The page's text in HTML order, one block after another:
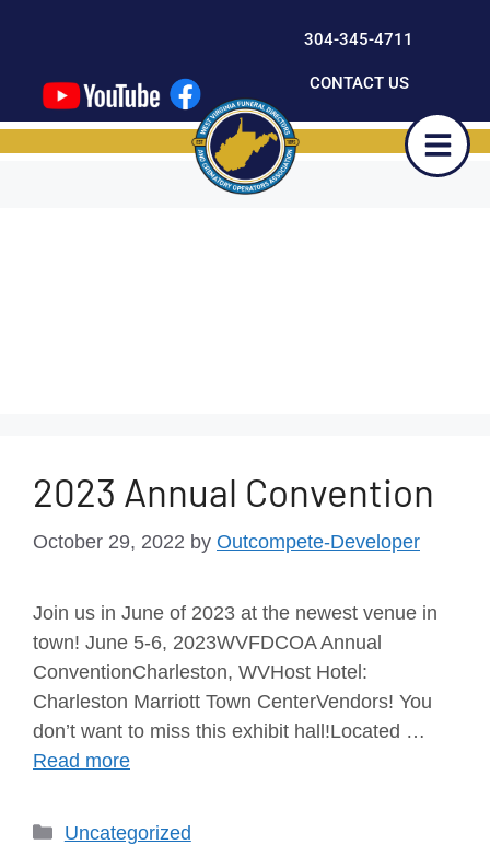
304-345-4711
CONTACT US
2023 Annual Convention
October 29, 2022 by Outcompete-Developer
Join us in June of 2023 at the newest venue in
town! June 5-6, 2023WVFDCOA Annual
ConventionCharleston, WVHost Hotel:
Charleston Marriott Town CenterVendors! You
don’t want to miss this exhibit hall!Located …
Read more
Uncategorized